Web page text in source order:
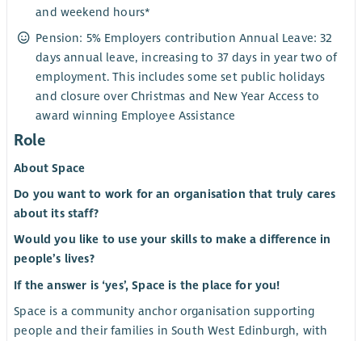
and weekend hours*
Pension: 5% Employers contribution Annual Leave: 32
days annual leave, increasing to 37 days in year two of
employment. This includes some set public holidays
and closure over Christmas and New Year Access to
award winning Employee Assistance
Role
About Space
Do you want to work for an organisation that truly cares
about its staff?
Would you like to use your skills to make a difference in
people’s lives?
If the answer is ‘yes’, Space is the place for you!
Space is a community anchor organisation supporting
people and their families in South West Edinburgh, with